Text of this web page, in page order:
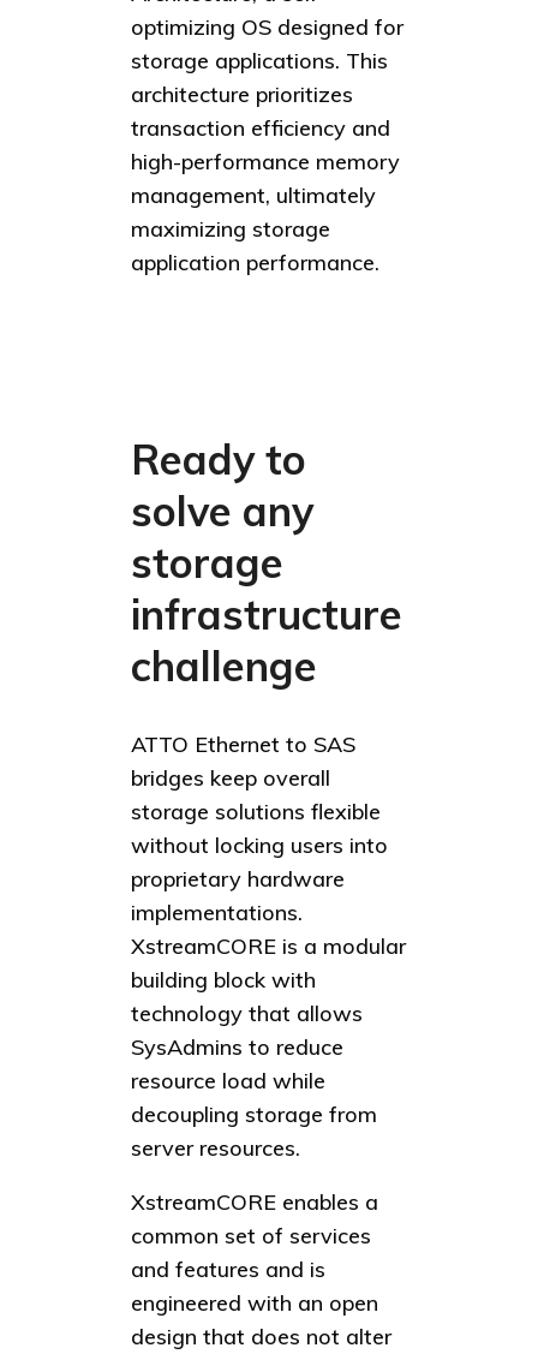
optimizing OS designed for
storage applications. This
architecture prioritizes
transaction efficiency and
high-performance memory
management, ultimately
maximizing storage
application performance.
Ready to
solve any
storage
infrastructure
challenge
ATTO Ethernet to SAS
bridges keep overall
storage solutions flexible
without locking users into
proprietary hardware
implementations.
XstreamCORE is a modular
building block with
technology that allows
SysAdmins to reduce
resource load while
decoupling storage from
server resources.
XstreamCORE enables a
common set of services
and features and is
engineered with an open
design that does not alter